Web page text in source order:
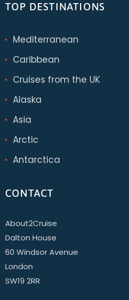
TOP DESTINATIONS
Mediterranean
Caribbean
Cruises from the UK
Alaska
Asia
Arctic
Antarctica
CONTACT
About2Cruise
Dalton House
60 Windsor Avenue
London
SW19 2RR